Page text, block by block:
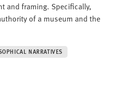
and framing. Specifically,
of a museum and the
NARRATIVES